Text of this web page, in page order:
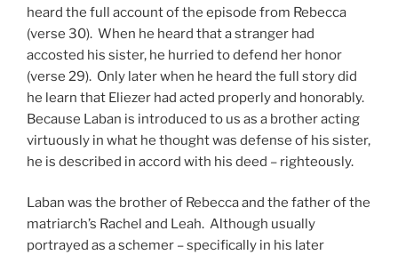
heard the full account of the episode from Rebecca
(verse 30). When he heard that a stranger had
accosted his sister, he hurried to defend her honor
(verse 29). Only later when he heard the full story did
he learn that Eliezer had acted properly and honorably.
Because Laban is introduced to us as a brother acting
virtuously in what he thought was defense of his sister,
he is described in accord with his deed – righteously.
Laban was the brother of Rebecca and the father of the
matriarch’s Rachel and Leah. Although usually
portrayed as a schemer – specifically in his later